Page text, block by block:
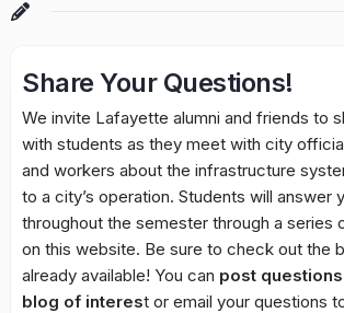
Share Your Questions!
We invite Lafayette alumni and friends to
with students as they meet with city
and workers about the infrastructure
to a city’s operation. Students will answer
throughout the semester through a series
on this website. Be sure to check out the
already available! You can post
blog of interest or email your questions